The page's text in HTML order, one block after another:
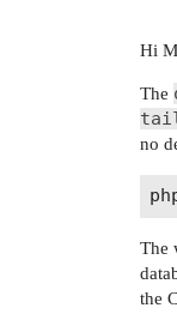
Hi
The
no
The
the